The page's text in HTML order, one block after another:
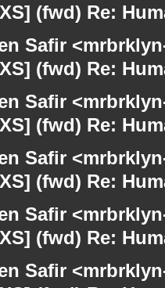
(fwd) Re:
Safir
(fwd) Re:
Safir
(fwd) Re:
Safir
(fwd) Re:
Safir
(fwd) Re:
Safir